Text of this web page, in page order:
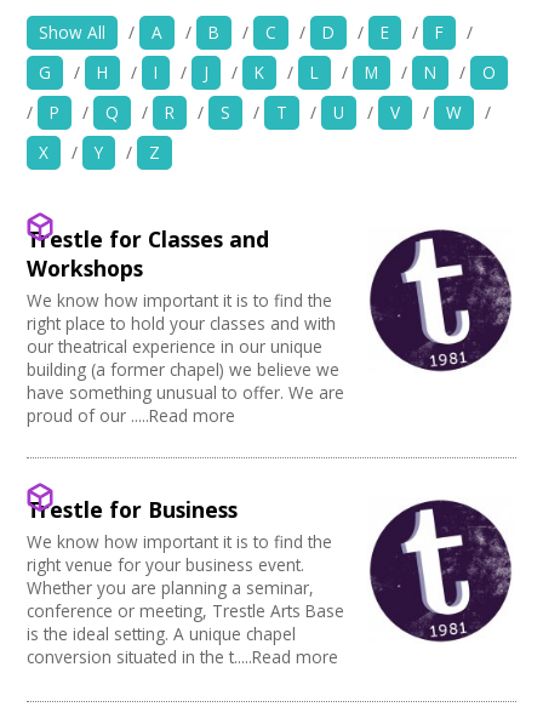
Spaces/Venues
Opportunities
Images, Video, Audio
Contact
+
Login / My Account
About
Join our Network
Use my current location
Bar/Café
Hearing Loop
Public Telephone
Chairs/tables Available
Heating
Screen/Projector
Disabled Access to Hall/Stage
Internet Access
Kitchen
Stage
Disabled Toilets
Load/Unload Area to Hall/Stage
Stage Lighting
Double glazing
Mains Electricity
Choose Venue Type
Church
Gallery
Studio
Club
Music Venue
Theatre
Village Hall
Community Space
Other
Function Room
Performance Space
Choose Licences
Club Premises Certificate
Premises License
PRS License
Wedding License
Choose Network
Creative Hertfordshire
Creative Kirklees
Creative Somerset
Creative Torbay
Creatives Across Sussex
Swindon Does Arts
Show All / A / B / C / D / E / F
/
G
/ H / I / J / K / L / M / N /
O
/
P / Q / R / S / T / U / V / W
/
X
/ Y / Z
Trestle for Classes and
Workshops
We know how important it is to find the
right place to hold your classes and with
our theatrical experience in our unique
building (a former chapel) we believe we
have something unusual to offer. We are
proud of our .....Read more
Trestle for Business
We know how important it is to find the
right venue for your business event.
Whether you are planning a seminar,
conference or meeting, Trestle Arts Base
is the ideal setting. A unique chapel
conversion situated in the t.....Read more